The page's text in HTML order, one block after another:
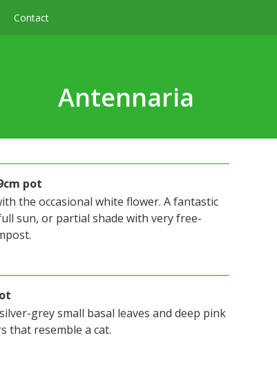
Contact
Antennaria
pot
the occasional white flower. A fantastic
sun, or partial shade with very free-
grey small basal leaves and deep pink
that resemble a cat.